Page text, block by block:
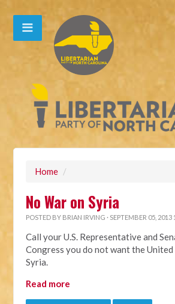
Home /
No War on Syria
POSTED BY BRIAN IRVING · SEPTEMBER 05, 2013
Call your U.S. Representative and
Congress you do not want the
Syria.
Read more